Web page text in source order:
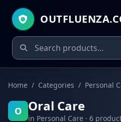
Home Categories Personal
O Oral Care
in Personal Care · 6